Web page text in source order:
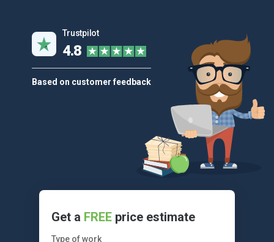
Trustpilot
4.8
Based on customer feedback
Get a FREE price estimate
Type of work